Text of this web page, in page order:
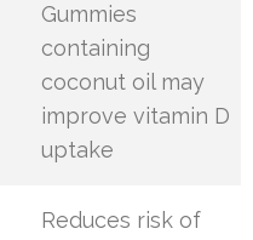
Gummies
containing
coconut oil may
improve vitamin D
uptake
Reduces risk of